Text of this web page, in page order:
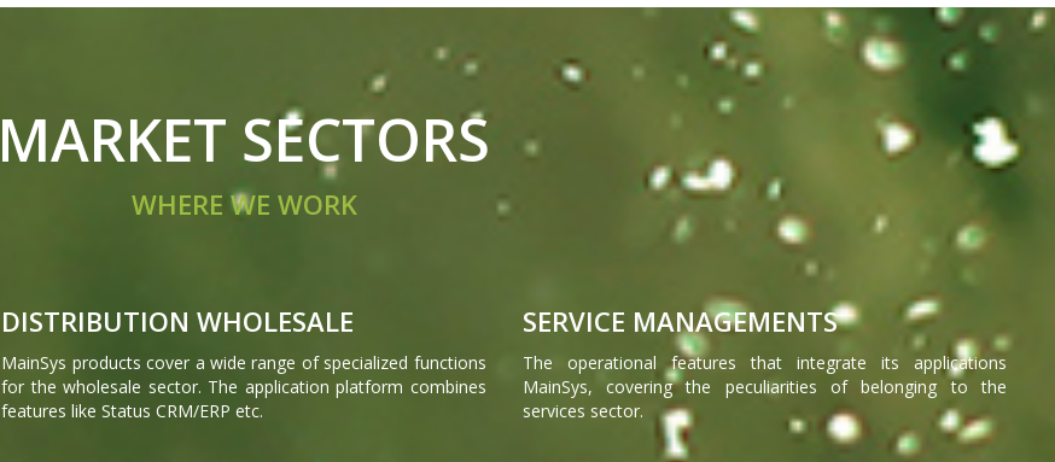
MARKET SECTORS
WHERE WE WORK
DISTRIBUTION WHOLESALE
MainSys products cover a wide range of specialized functions
for the wholesale sector. The application platform combines
features like Status CRM/ERP etc.
SERVICE MANAGEMENTS
The operational features that integrate its applications
MainSys, covering the peculiarities of belonging to the
services sector.